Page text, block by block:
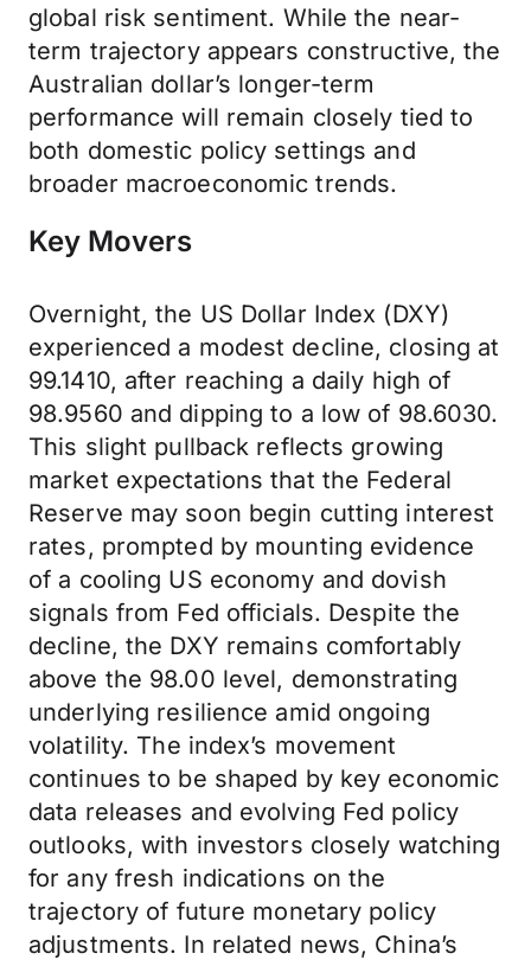
global risk sentiment. While the near-
term trajectory appears constructive, the
Australian dollar’s longer-term
performance will remain closely tied to
both domestic policy settings and
broader macroeconomic trends.
Key Movers
Overnight, the US Dollar Index (DXY)
experienced a modest decline, closing at
99.1410, after reaching a daily high of
98.9560 and dipping to a low of 98.6030.
This slight pullback reflects growing
market expectations that the Federal
Reserve may soon begin cutting interest
rates, prompted by mounting evidence
of a cooling US economy and dovish
signals from Fed officials. Despite the
decline, the DXY remains comfortably
above the 98.00 level, demonstrating
underlying resilience amid ongoing
volatility. The index’s movement
continues to be shaped by key economic
data releases and evolving Fed policy
outlooks, with investors closely watching
for any fresh indications on the
trajectory of future monetary policy
adjustments. In related news, China’s